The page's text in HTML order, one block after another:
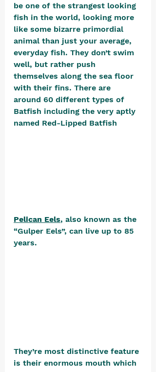
be one of the strangest looking
fish in the world, looking more
like some bizarre primordial
animal than just your average,
everyday fish. They don’t swim
well, but rather push
themselves along the sea floor
with their fins. There are
around 60 different types of
Batfish including the very aptly
named Red-Lipped Batfish
Pelican Eels, also known as the
“Gulper Eels”, can live up to 85
years.
They’re most distinctive feature
is their enormous mouth which